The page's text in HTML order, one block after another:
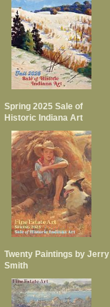
Spring 2025 Sale of
Historic Indiana Art
Twenty Paintings by Jerry
Smith